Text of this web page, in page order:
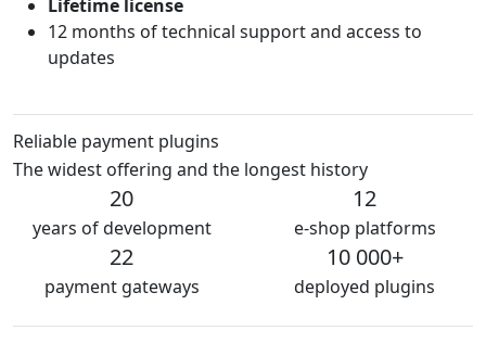
Lifetime license
12 months of technical support and access to
updates
Reliable payment plugins
The widest offering and the longest history
20
years of development
12
e-shop platforms
22
payment gateways
10 000+
deployed plugins